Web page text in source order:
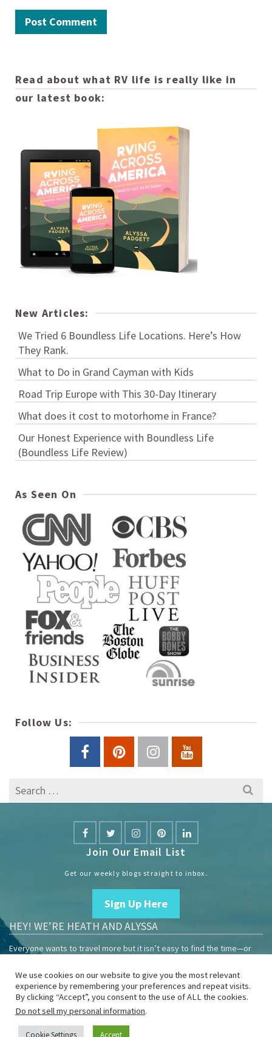
Read about what RV life is really like in
our latest book:
New Articles:
We Tried 6 Boundless Life Locations. Here’s How
They Rank.
What to Do in Grand Cayman with Kids
Road Trip Europe with This 30-Day Itinerary
What does it cost to motorhome in France?
Our Honest Experience with Boundless Life
(Boundless Life Review)
As Seen On
Follow Us:
Search
for:
Join Our Email List
Get our weekly blogs straight to inbox.
Sign Up Here
HEY! WE’RE HEATH AND ALYSSA
Everyone wants to travel more but it isn’t easy to find the time—or
We are travelers sharing our experiences growing our mobile
business to help others enjoy remote work and full-time travel.
We use cookies on our website to give you the most relevant
experience by remembering your preferences and repeat visits.
By clicking “Accept”, you consent to the use of ALL the cookies.
Do not sell my personal information.
Cookie Settings Accept